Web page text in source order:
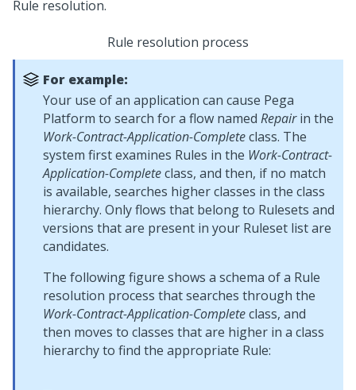
Rule resolution process
For example:
Your use of an application can cause Pega
Platform to search for a flow named Repairin the
Work-Contract-Application-Completeclass. The
system first examines Rules in the Work-Contract-
Application-Completeclass, and then, if no match
is available, searches higher classes in the class
hierarchy. Only flows that belong to Rulesets and
versions that are present in your Ruleset list are
candidates.
The following figure shows a schema of a Rule
resolution process that searches through the
Work-Contract-Application-Completeclass, and
then moves to classes that are higher in a class
hierarchy to find the appropriate Rule: